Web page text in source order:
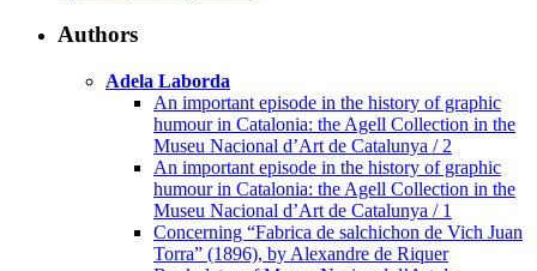
Authors
Adela Laborda
An important episode in the history of graphic
humour in Catalonia: the Agell Collection in the
Museu Nacional d’Art de Catalunya / 2
An important episode in the history of graphic
humour in Catalonia: the Agell Collection in the
Museu Nacional d’Art de Catalunya / 1
Concerning “Fabrica de salchichon de Vich Juan
Torra” (1896), by Alexandre de Riquer